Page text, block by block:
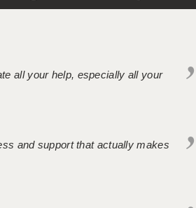
all your help, especially all your
and support that actually makes